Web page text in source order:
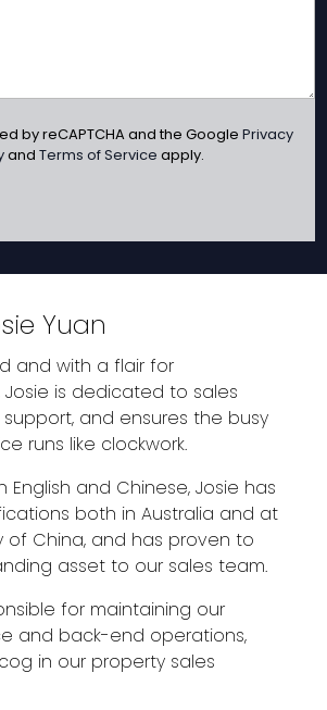
by reCAPTCHA and the Google Privacy
and Terms of Service apply.
Yuan
and with a flair for
Josie is dedicated to sales
and ensures the busy
runs like clockwork.
English and Chinese, Josie has
both in Australia and at
of China, and has proven to
asset to our sales team.
for maintaining our
and back-end operations,
in our property sales